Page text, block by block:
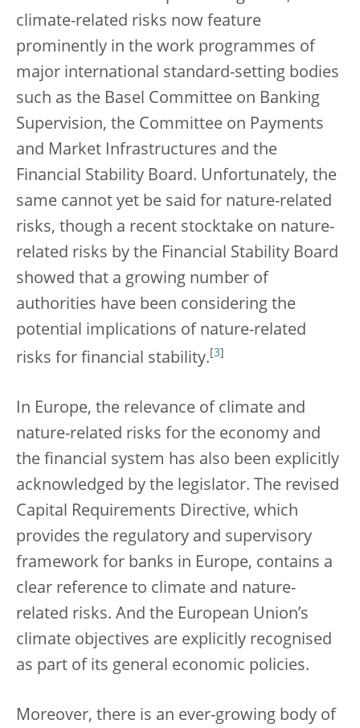
climate-related risks now feature
prominently in the work programmes of
major international standard-setting bodies
such as the Basel Committee on Banking
Supervision, the Committee on Payments
and Market Infrastructures and the
Financial Stability Board. Unfortunately, the
same cannot yet be said for nature-related
risks, though a recent stocktake on nature-
related risks by the Financial Stability Board
showed that a growing number of
authorities have been considering the
potential implications of nature-related
risks for financial stability. 3
In Europe, the relevance of climate and
nature-related risks for the economy and
the financial system has also been explicitly
acknowledged by the legislator. The revised
Capital Requirements Directive, which
provides the regulatory and supervisory
framework for banks in Europe, contains a
clear reference to climate and nature-
related risks. And the European Union’s
climate objectives are explicitly recognised
as part of its general economic policies.
Moreover, there is an ever-growing body of